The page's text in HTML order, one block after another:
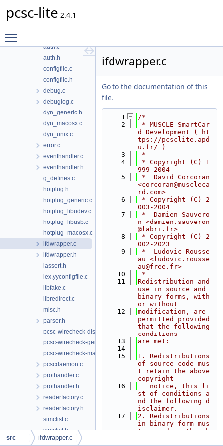
pcsc-lite 2.4.1
spy
auth.c
auth.h
configfile.c
configfile.h
debug.c
debuglog.c
dyn_generic.h
dyn_macosx.c
dyn_unix.c
error.c
eventhandler.c
eventhandler.h
g_defines.c
hotplug.h
hotplug_generic.c
hotplug_libudev.c
hotplug_libusb.c
hotplug_macosx.c
ifdwrapper.c
ifdwrapper.h
lassert.h
lex.yyconfigfile.c
libfake.c
libredirect.c
misc.h
parser.h
pcsc-wirecheck-dist.c
pcsc-wirecheck-gen.c
pcsc-wirecheck-main.c
pcscdaemon.c
prothandler.c
prothandler.h
readerfactory.c
readerfactory.h
simclist.c
simclist.h
sys_generic.h
ifdwrapper.c
Go to the documentation of this
file.
    1
/*
    2
* MUSCLE SmartCar
d Development ( ht
tps://pcsclite.apd
u.fr/ )
    3
*
    4
* Copyright (C) 1
999-2004
    5
*  David Corcoran
<corcoran@muscleca
rd.com>
    6
* Copyright (C) 2
003-2004
    7
*  Damien Sauvero
n <damien.sauveron
@labri.fr>
    8
* Copyright (C) 2
002-2023
    9
*  Ludovic Rousse
au <ludovic.rousse
au@free.fr>
   10
*
   11
Redistribution and
use in source and
binary forms, with
or without
   12
modification, are
permitted provided
that the following
conditions
   13
are met:
   14
   15
1. Redistributions
of source code mus
t retain the above
copyright
   16
   notice, this li
st of conditions a
nd the following d
isclaimer.
   17
2. Redistributions
in binary form mus
t reproduce the ab
src ifdwrapper.c